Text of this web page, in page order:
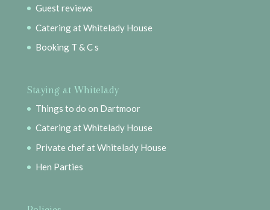
Guest reviews
Catering at Whitelady House
Booking T & C s
Staying at Whitelady
Things to do on Dartmoor
Catering at Whitelady House
Private chef at Whitelady House
Hen Parties